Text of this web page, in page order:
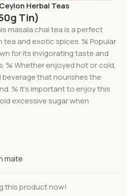
Ceylon Herbal Teas
Tin)
masala chai tea is a perfect
and exotic spices. % Popular
for its invigorating taste and
% Whether enjoyed hot or cold,
beverage that nourishes the
% It’s important to enjoy this
excessive sugar when
mate
this product now!